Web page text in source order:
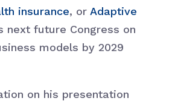
insurance, or Adaptive
next future Congress on
models by 2029
on his presentation